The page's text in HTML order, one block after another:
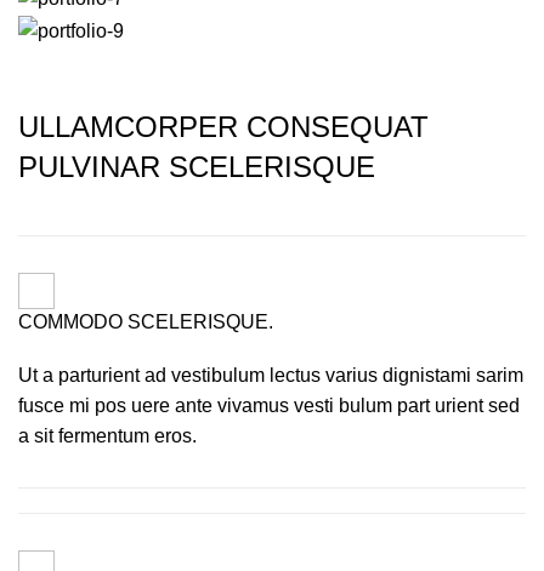
ULLAMCORPER CONSEQUAT
PULVINAR SCELERISQUE
COMMODO SCELERISQUE.
Ut a parturient ad vestibulum lectus varius dignistami sarim
fusce mi pos uere ante vivamus vesti bulum part urient sed
a sit fermentum eros.